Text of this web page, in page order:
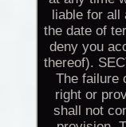
liable for all
the date of
deny you
thereof).
The failure
right or
shall not